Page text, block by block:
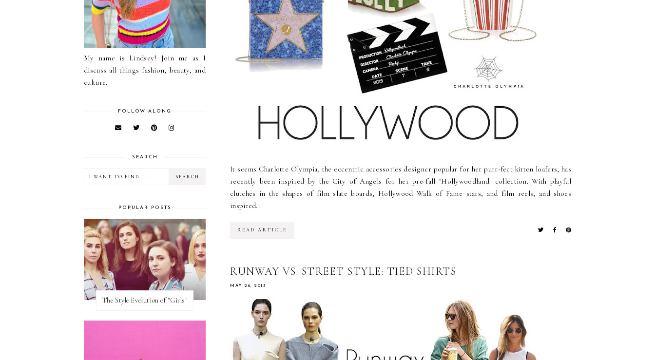
It seems Charlotte Olympia, the eccentric accessories designer popular for her purr-fect kitten loafers, has
recently been inspired by the City of Angels for her pre-fall "Hollywoodland" collection. With playful
clutches in the shapes of film slate boards, Hollywood Walk of Fame stars, and film reels, and shoes
inspired...
READ ARTICLE
RUNWAY VS. STREET STYLE: TIED SHIRTS
MAY 26, 2013
My name is Lindsey! Join me as I
discuss all things fashion, beauty, and
culture.
FOLLOW ALONG
SEARCH
POPULAR POSTS
The Style Evolution of "Girls"